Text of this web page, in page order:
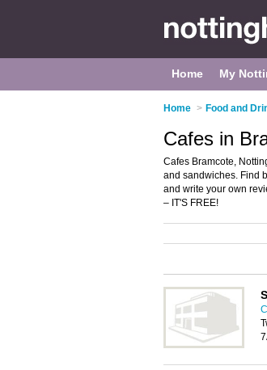
Home My
Home > Food and
Cafes in
Cafes Bramcote,
and sandwiches. Find
and write your own
– IT'S FREE!